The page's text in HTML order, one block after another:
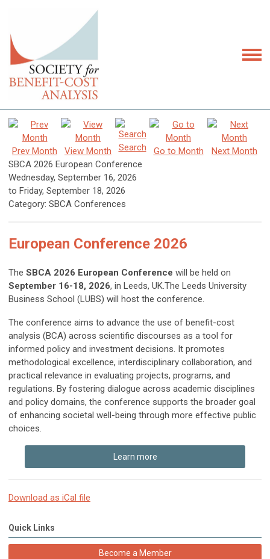
Prev Month View Month Search Go to Month
Next Month
SBCA 2026 European Conference
Wednesday, September 16, 2026
to Friday, September 18, 2026
Category: SBCA Conferences
European Conference 2026
The SBCA 2026 European Conference will be held on
September 16-18, 2026, in Leeds, UK.The Leeds University
Business School (LUBS) will host the conference.
The conference aims to advance the use of benefit-cost
analysis (BCA) across scientific discourses as a tool for
informed policy and investment decisions. It promotes
methodological excellence, interdisciplinary collaboration, and
practical relevance in evaluating projects, programs, and
regulations. By fostering dialogue across academic disciplines
and policy domains, the conference supports the broader goal
of enhancing societal well-being through more effective public
choices.
Learn more
Download as iCal file
Quick Links
Become a Member